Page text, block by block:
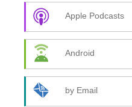
Apple Podcasts
Android
by Email